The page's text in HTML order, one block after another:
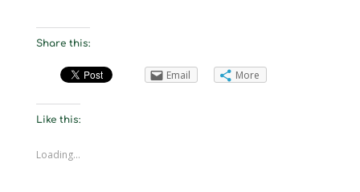
Share this:
Email More
Like this:
Loading...